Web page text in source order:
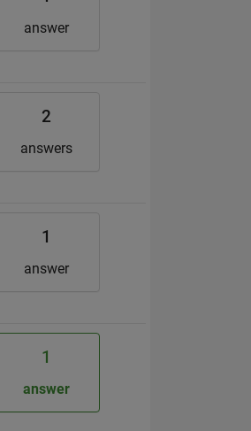
answer
2
answers
1
answer
1
answer